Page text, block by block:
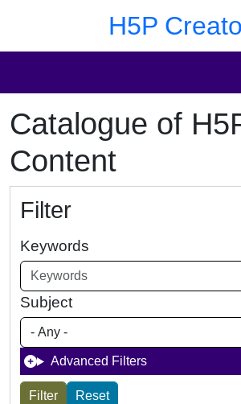
H5P
Catalogue of
Content
Filter
Keywords
Subject
Advanced Filters